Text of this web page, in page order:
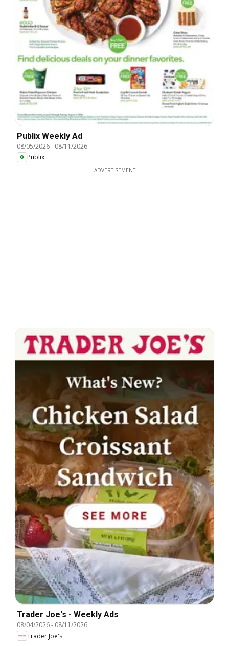
Publix Weekly Ad
08/05/2026- 08/11/2026
Publix
ADVERTISEMENT
Trader Joe's - Weekly Ads
08/04/2026- 08/11/2026
Trader Joe's